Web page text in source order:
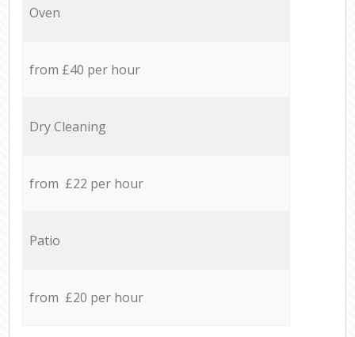
Oven
from £40 per hour
Dry Cleaning
from £22 per hour
Patio
from £20 per hour